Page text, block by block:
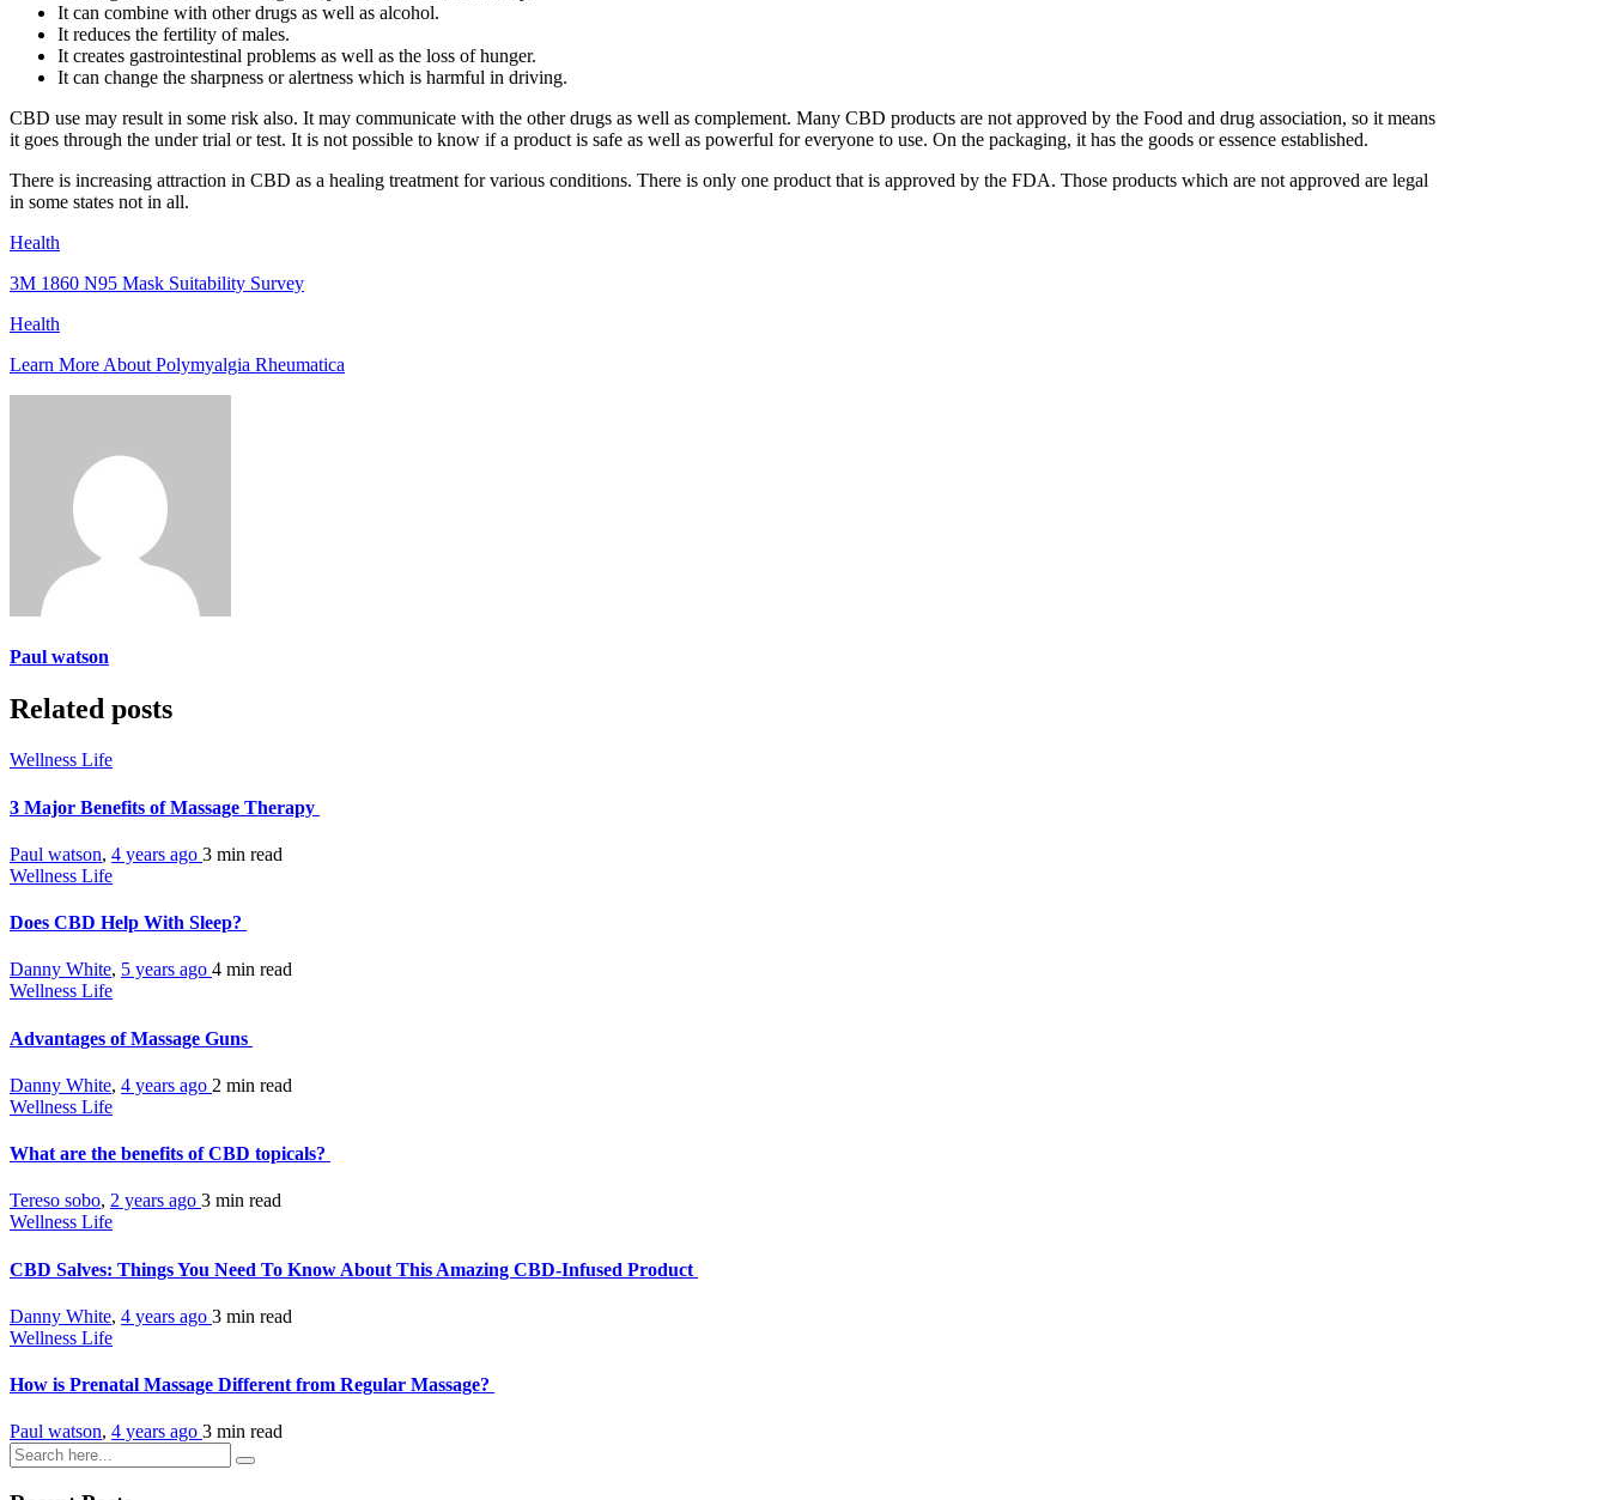
It can combine with other drugs as well as alcohol.
It reduces the fertility of males.
It creates gastrointestinal problems as well as the loss of hunger.
It can change the sharpness or alertness which is harmful in driving.
CBD use may result in some risk also. It may communicate with the other drugs as well as complement. Many CBD products are not approved by the Food and drug association, so it means
it goes through the under trial or test. It is not possible to know if a product is safe as well as powerful for everyone to use. On the packaging, it has the goods or essence established.
There is increasing attraction in CBD as a healing treatment for various conditions. There is only one product that is approved by the FDA. Those products which are not approved are legal
in some states not in all.
Health
3M 1860 N95 Mask Suitability Survey
Health
Learn More About Polymyalgia Rheumatica
Paul watson
Related posts
Wellness Life
3 Major Benefits of Massage Therapy
Paul watson, 4 years ago 3 min read
Wellness Life
Does CBD Help With Sleep?
Danny White, 5 years ago 4 min read
Wellness Life
Advantages of Massage Guns
Danny White, 4 years ago 2 min read
Wellness Life
What are the benefits of CBD topicals?
Tereso sobo, 2 years ago 3 min read
Wellness Life
CBD Salves: Things You Need To Know About This Amazing CBD-Infused Product
Danny White, 4 years ago 3 min read
Wellness Life
How is Prenatal Massage Different from Regular Massage?
Paul watson, 4 years ago 3 min read